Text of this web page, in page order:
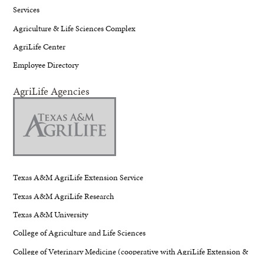
Services
Agriculture & Life Sciences Complex
AgriLife Center
Employee Directory
AgriLife Agencies
Texas A&M AgriLife Extension Service
Texas A&M AgriLife Research
Texas A&M University
College of Agriculture and Life Sciences
College of Veterinary Medicine (cooperative with AgriLife Extension &